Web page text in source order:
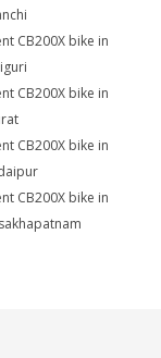
CB200X bike in
CB200X bike in
CB200X bike in
CB200X bike in